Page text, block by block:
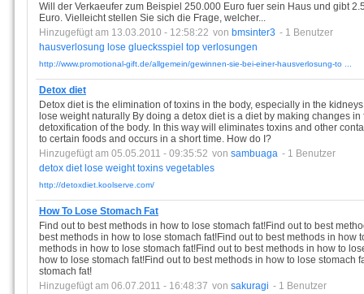
Will der Verkaeufer zum Beispiel 250.000 Euro fuer sein Haus und gibt
Euro. Vielleicht stellen Sie sich die Frage, welcher...
Hinzugefügt am 13.03.2010 - 12:58:22 von bmsinter3 - 1 Benutzer
hausverlosung lose gluecksspiel top verlosungen
http://www.promotional-gift.de/allgemein/gewinnen-sie-bei-einer-hausverlosung-to ...
Detox diet
Detox diet is the elimination of toxins in the body, especially in the
lose weight naturally By doing a detox diet is a diet by making changes
detoxification of the body. In this way will eliminates toxins and other
to certain foods and occurs in a short time. How do I?
Hinzugefügt am 05.05.2011 - 09:35:52 von sambuaga - 1 Benutzer
detox diet lose weight toxins vegetables
http://detoxdiet.koolserve.com/
How To Lose Stomach Fat
Find out to best methods in how to lose stomach fat!Find out to best
best methods in how to lose stomach fat!Find out to best methods in how
methods in how to lose stomach fat!Find out to best methods in how to
how to lose stomach fat!Find out to best methods in how to lose stomach
stomach fat!
Hinzugefügt am 06.07.2011 - 16:48:37 von sakuragi - 1 Benutzer